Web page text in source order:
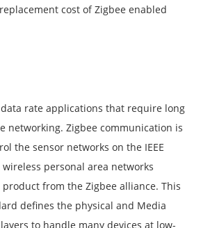
cost of Zigbee enabled
rate applications that require long
networking. Zigbee communication is
the sensor networks on the IEEE
personal area networks
product from the Zigbee alliance. This
defines the physical and Media
to handle many devices at low-